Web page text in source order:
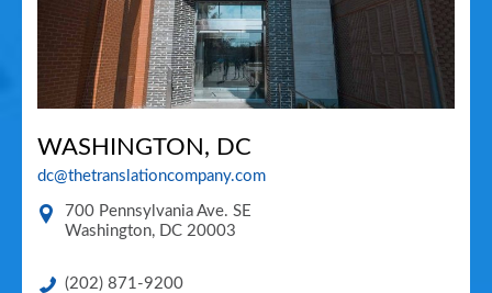
WASHINGTON, DC
dc@thetranslationcompany.com
700 Pennsylvania Ave. SE
Washington, DC 20003
(202) 871-9200